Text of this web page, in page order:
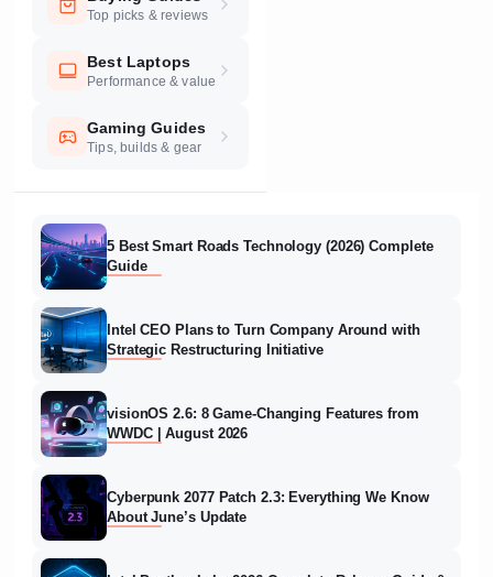
Top picks & reviews
Best Laptops
Performance & value
Gaming Guides
Tips, builds & gear
5 Best Smart Roads Technology (2026) Complete
Guide
Intel CEO Plans to Turn Company Around with
Strategic Restructuring Initiative
visionOS 2.6: 8 Game-Changing Features from
WWDC | August 2026
Cyberpunk 2077 Patch 2.3: Everything We Know
About June’s Update